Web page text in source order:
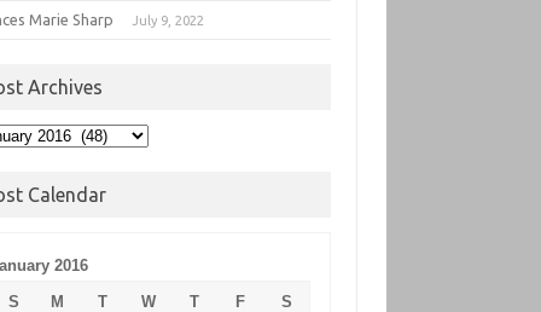
Marie Sharp July 9, 2022
Archives
Calendar
2016
S
M T W T F
S